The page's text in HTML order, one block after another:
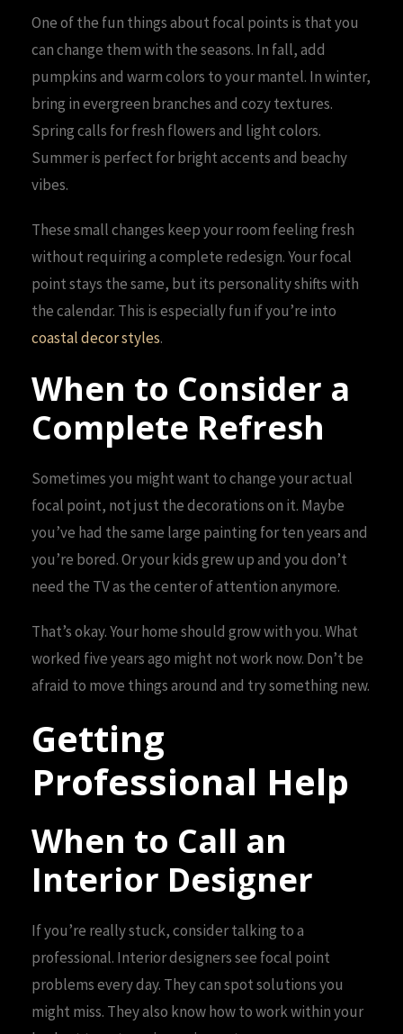
One of the fun things about focal points is that you
can change them with the seasons. In fall, add
pumpkins and warm colors to your mantel. In winter,
bring in evergreen branches and cozy textures.
Spring calls for fresh flowers and light colors.
Summer is perfect for bright accents and beachy
vibes.
These small changes keep your room feeling fresh
without requiring a complete redesign. Your focal
point stays the same, but its personality shifts with
the calendar. This is especially fun if you’re into
coastal decor styles.
When to Consider a
Complete Refresh
Sometimes you might want to change your actual
focal point, not just the decorations on it. Maybe
you’ve had the same large painting for ten years and
you’re bored. Or your kids grew up and you don’t
need the TV as the center of attention anymore.
That’s okay. Your home should grow with you. What
worked five years ago might not work now. Don’t be
afraid to move things around and try something new.
Getting
Professional Help
When to Call an
Interior Designer
If you’re really stuck, consider talking to a
professional. Interior designers see focal point
problems every day. They can spot solutions you
might miss. They also know how to work within your